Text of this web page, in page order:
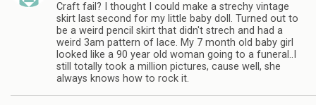
Craft fail? I thought I could make a strechy vintage
skirt last second for my little baby doll. Turned out to
be a weird pencil skirt that didn't strech and had a
weird 3am pattern of lace. My 7 month old baby girl
looked like a 90 year old woman going to a funeral..I
still totally took a million pictures, cause well, she
always knows how to rock it.